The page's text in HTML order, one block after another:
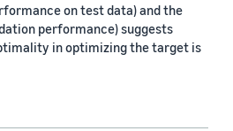
on test data) and the
performance) suggests
in optimizing the target is